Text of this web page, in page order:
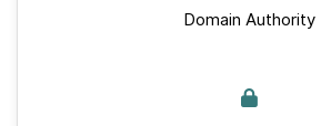
Domain Authority